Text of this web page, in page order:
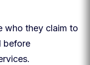
who they claim to
before